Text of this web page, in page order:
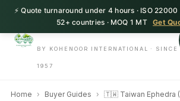
⚡ Quote turnaround under 4 hours · ISO
52+ countries · MOQ 1 MT
Get
HerbnSeed
BY KOHENOOR INTERNATIONAL · SINCE
1957
Home › Buyer Guides › 🇹🇼 Taiwan Ephedra